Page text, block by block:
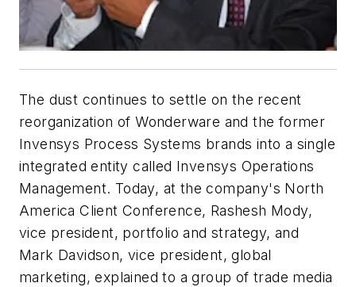
The dust continues to settle on the recent
reorganization of Wonderware and the former
Invensys Process Systems brands into a single
integrated entity called Invensys Operations
Management. Today, at the company's North
America Client Conference, Rashesh Mody,
vice president, portfolio and strategy, and
Mark Davidson, vice president, global
marketing, explained to a group of trade media